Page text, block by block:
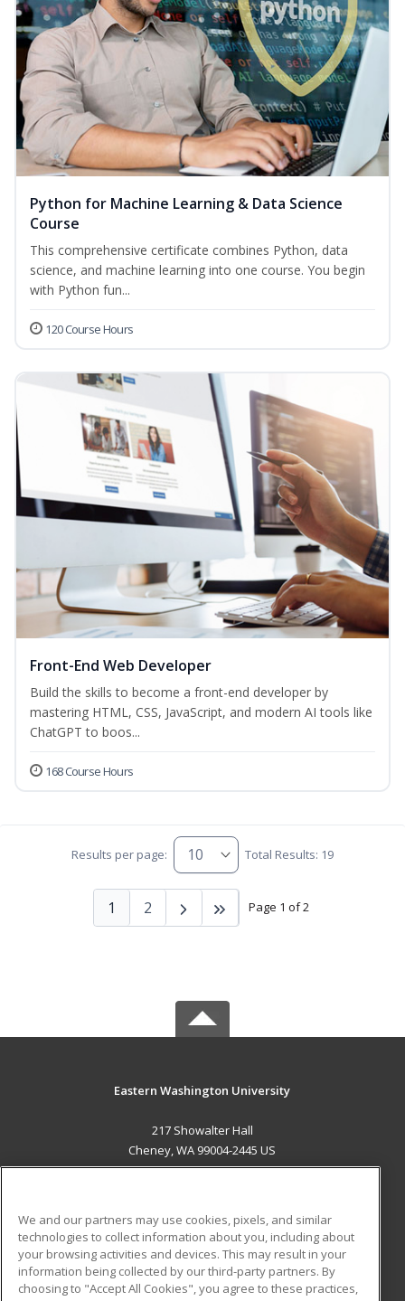
Python for Machine Learning & Data Science
Course
This comprehensive certificate combines Python, data
science, and machine learning into one course. You begin
with Python fun...
120 Course Hours
Front-End Web Developer
Build the skills to become a front-end developer by
mastering HTML, CSS, JavaScript, and modern AI tools like
ChatGPT to boos...
168 Course Hours
Results per page: Total Results: 19
Page 1 of 2
1 2
Eastern Washington University
217 Showalter Hall
Cheney, WA 99004-2445 US
ADDITIONAL RESOURCES
Military
Financial Assistance
Student Blog
We and our partners may use cookies, pixels, and similar
technologies to collect information about you, including about
your browsing activities and devices. This may result in your
information being collected by our third-party partners. By
choosing to "Accept All Cookies", you agree to these practices,